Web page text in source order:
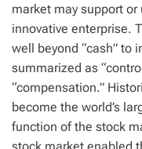
market may support
innovative enterprise.
well beyond “cash” to
summarized as
“compensation.”
become the world’s
function of the stock